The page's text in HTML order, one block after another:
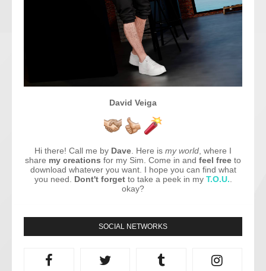
David Veiga
Hi there! Call me by Dave . Here is my world , where I
share my creations for my Sim. Come in and feel free to
download whatever you want. I hope you can find what
you need. Dont't forgetto take a peek in my T.O.U.
okay?
SOCIAL NETWORKS